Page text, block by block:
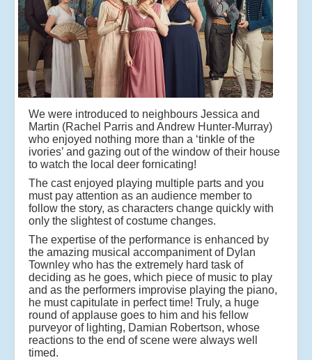
We were introduced to neighbours Jessica and
Martin (Rachel Parris and Andrew Hunter-Murray)
who enjoyed nothing more than a ‘tinkle of the
ivories’ and gazing out of the window of their house
to watch the local deer fornicating!
The cast enjoyed playing multiple parts and you
must pay attention as an audience member to
follow the story, as characters change quickly with
only the slightest of costume changes.
The expertise of the performance is enhanced by
the amazing musical accompaniment of Dylan
Townley who has the extremely hard task of
deciding as he goes, which piece of music to play
and as the performers improvise playing the piano,
he must capitulate in perfect time! Truly, a huge
round of applause goes to him and his fellow
purveyor of lighting, Damian Robertson, whose
reactions to the end of scene were always well
timed.